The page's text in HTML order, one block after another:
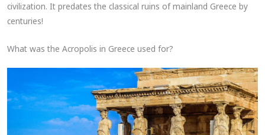
civilization. It predates the classical ruins of mainland Greece by
centuries!
What was the Acropolis in Greece used for?